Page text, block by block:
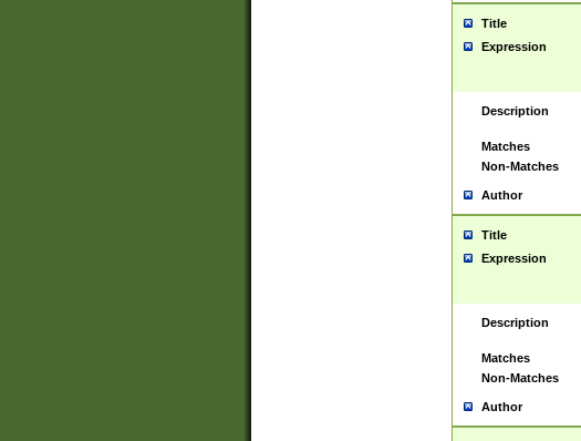
Title
Expression
Description
Matches
Non-Matches
Author
Title
Expression
Description
Matches
Non-Matches
Author